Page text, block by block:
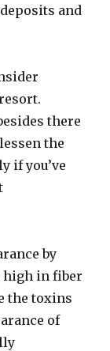
and
there
the
if you’ve
by
high in fiber
the toxins
of